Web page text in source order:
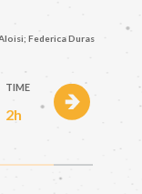
Federica Duras
TIME
2h